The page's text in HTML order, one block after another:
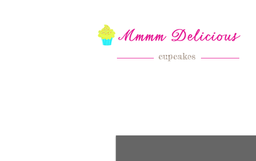
cupcakes